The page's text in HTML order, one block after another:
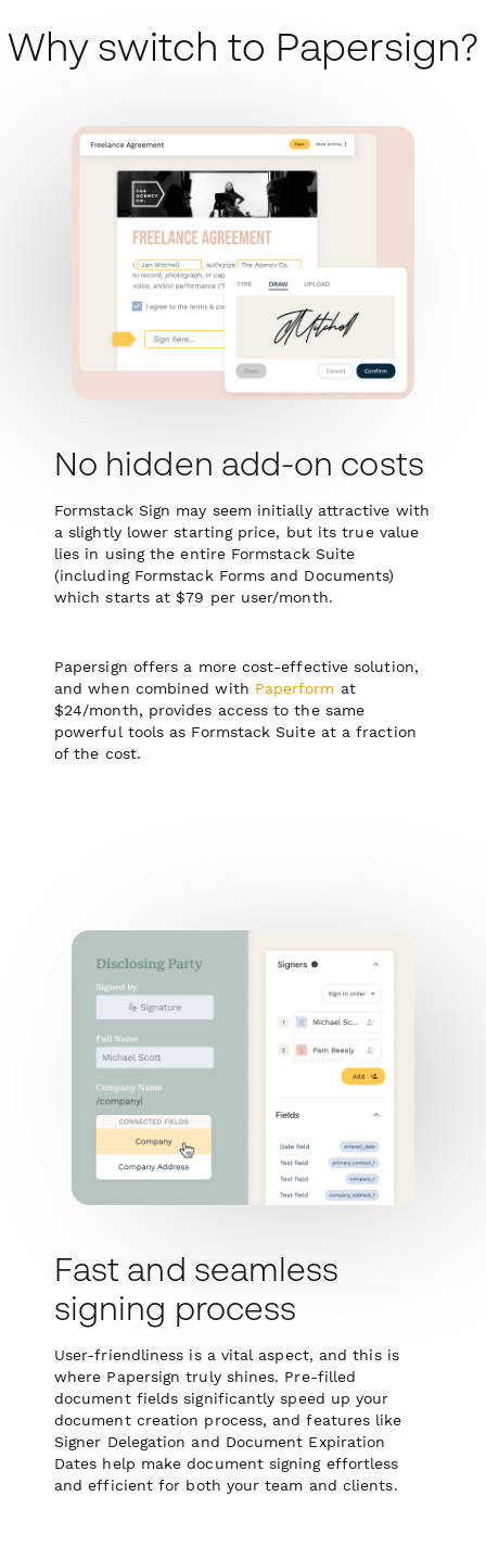
Why switch to Papersign?
No hidden add-on costs
Formstack Sign may seem initially attractive with
a s lightly lower starting price, but its true value
lies in using the entire Formstack Suite
(including Formstack Forms and Documents)
which starts at $79 per user/month.
Papersign offers a more cost-effective solution,
and when combined with Paperform at
$24/month, provides access to the same
powerful tools as Formstack Suite at a fraction
of the cost.
Fast and seamless
signing process
User-friendliness is a vital aspect, and this is
where Papersign truly shines. Pre-filled
document fields significantly speed up your
document creation process, and features like
Signer Delegation and Document Expiration
Dates help make document signing effortless
and efficient for both your team and clients.